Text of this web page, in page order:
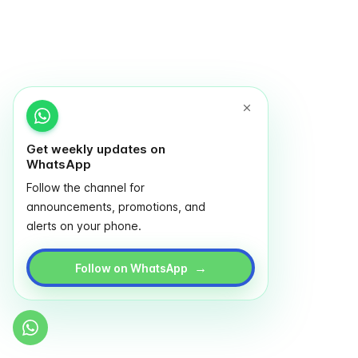
Get weekly updates on
WhatsApp
Follow the channel for
announcements, promotions, and
alerts on your phone.
Follow on WhatsApp →